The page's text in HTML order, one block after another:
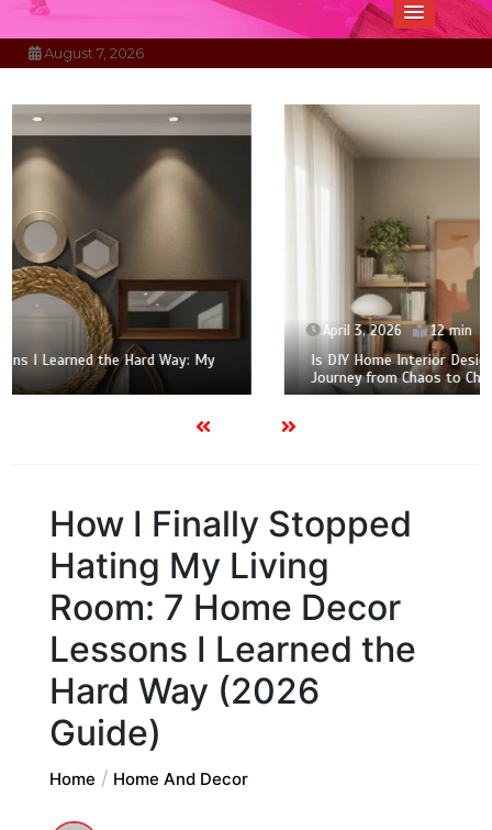
August 7, 2026
April 3, 2026 12 min
Is DIY Home Interior Design Actually Worth It? My 2026
Journey from Chaos to Chic
How I Finally Stopped
Hating My Living
Room: 7 Home Decor
Lessons I Learned the
Hard Way (2026
Guide)
Home Home And Decor